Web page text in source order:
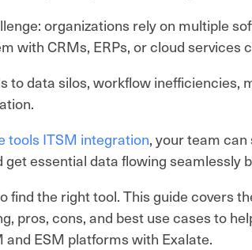
organizations rely on multiple
with CRMs, ERPs, or cloud services
to data silos, workflow inefficiencies,
tools ITSM integration, your team
get essential data flowing seamlessly
find the right tool. This guide covers
pros, cons, and best use cases to
and ESM platforms with Exalate.